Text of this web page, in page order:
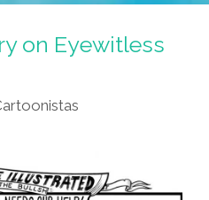
on Eyewitless